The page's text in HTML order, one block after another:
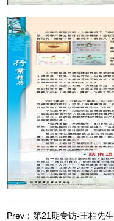
Prev：第21期专访-王柏先生